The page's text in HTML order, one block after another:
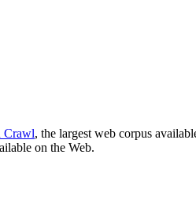
Crawl, the largest web corpus
on the Web.